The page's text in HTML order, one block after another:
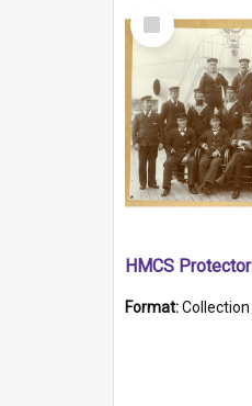
Select
Item
HMCS Protector
Format:Collection